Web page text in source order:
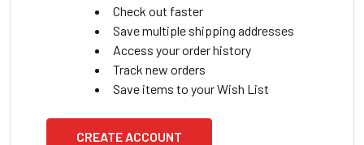
Check out faster
Save multiple shipping addresses
Access your order history
Track new orders
Save items to your Wish List
CREATE ACCOUNT